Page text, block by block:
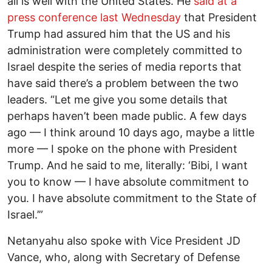
press conference last Wednesday that President
Trump had assured him that the US and his
administration were completely committed to
Israel despite the series of media reports that
have said there’s a problem between the two
leaders. “Let me give you some details that
perhaps haven’t been made public. A few days
ago — I think around 10 days ago, maybe a little
more — I spoke on the phone with President
Trump. And he said to me, literally: ‘Bibi, I want
you to know — I have absolute commitment to
you. I have absolute commitment to the State of
Israel.’”
Netanyahu also spoke with Vice President JD
Vance, who, along with Secretary of Defense